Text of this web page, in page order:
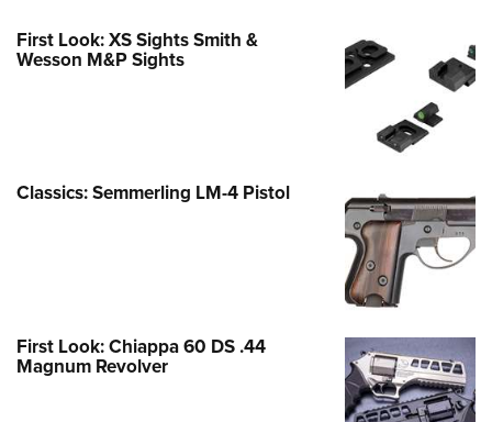
First Look: XS Sights Smith &
Wesson M&P Sights
Classics: Semmerling LM-4 Pistol
First Look: Chiappa 60 DS .44
Magnum Revolver